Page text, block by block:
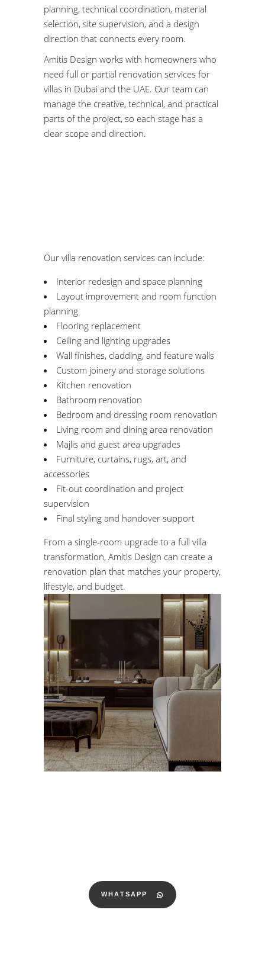
planning, technical coordination, material
selection, site supervision, and a design
direction that connects every room.
Amitis Design works with homeowners who
need full or partial renovation services for
villas in Dubai and the UAE. Our team can
manage the creative, technical, and practical
parts of the project, so each stage has a
clear scope and direction.
Our villa renovation services can include:
Interior redesign and space planning
Layout improvement and room function
planning
Flooring replacement
Ceiling and lighting upgrades
Wall finishes, cladding, and feature walls
Custom joinery and storage solutions
Kitchen renovation
Bathroom renovation
Bedroom and dressing room renovation
Living room and dining area renovation
Majlis and guest area upgrades
Furniture, curtains, rugs, art, and
accessories
Fit-out coordination and project
supervision
Final styling and handover support
From a single-room upgrade to a full villa
transformation, Amitis Design can create a
renovation plan that matches your property,
lifestyle, and budget.
WHATSAPP